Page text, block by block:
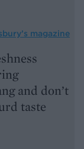
magazine
and don’t
taste